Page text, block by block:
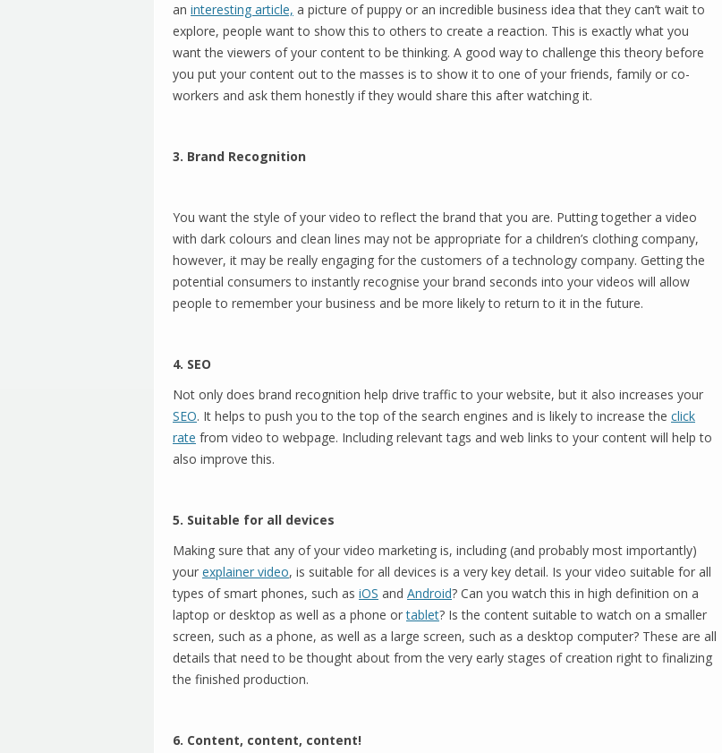
an interesting article, a picture of puppy or an incredible business idea that they can’t wait to
explore, people want to show this to others to create a reaction. This is exactly what you
want the viewers of your content to be thinking. A good way to challenge this theory before
you put your content out to the masses is to show it to one of your friends, family or co-
workers and ask them honestly if they would share this after watching it.
3. Brand Recognition
You want the style of your video to reflect the brand that you are. Putting together a video
with dark colours and clean lines may not be appropriate for a children’s clothing company,
however, it may be really engaging for the customers of a technology company. Getting the
potential consumers to instantly recognise your brand seconds into your videos will allow
people to remember your business and be more likely to return to it in the future.
4. SEO
Not only does brand recognition help drive traffic to your website, but it also increases your
SEO. It helps to push you to the top of the search engines and is likely to increase the click
rate from video to webpage. Including relevant tags and web links to your content will help to
also improve this.
5. Suitable for all devices
Making sure that any of your video marketing is, including (and probably most importantly)
your explainer video, is suitable for all devices is a very key detail. Is your video suitable for all
types of smart phones, such as iOS and Android? Can you watch this in high definition on a
laptop or desktop as well as a phone ortablet? Is the content suitable to watch on a smaller
screen, such as a phone, as well as a large screen, such as a desktop computer? These are all
details that need to be thought about from the very early stages of creation right to finalizing
the finished production.
6. Content, content, content!